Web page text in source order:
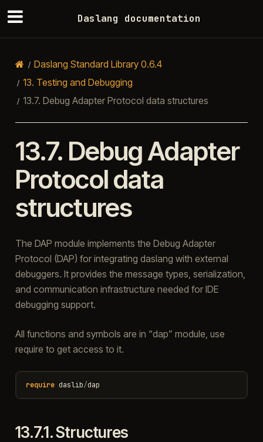
Daslang documentation
Daslang Standard Library 0.6.4
13. Testing and Debugging
13.7. Debug Adapter Protocol data structures
13.7. Debug Adapter
Protocol data
structures
The DAP module implements the Debug Adapter
Protocol (DAP) for integrating daslang with external
debuggers. It provides the message types, serialization,
and communication infrastructure needed for IDE
debugging support.
All functions and symbols are in “dap” module, use
require to get access to it.
require daslib/dap
13.7.1.Structures